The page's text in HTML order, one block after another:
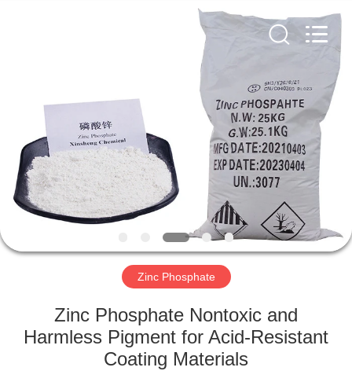
PRODUCTS
VIDEOS
ABOUT
US
FACTORY
TOUR
Zinc Phosphate
Zinc Phosphate Nontoxic and
Harmless Pigment for Acid-Resistant
Coating Materials